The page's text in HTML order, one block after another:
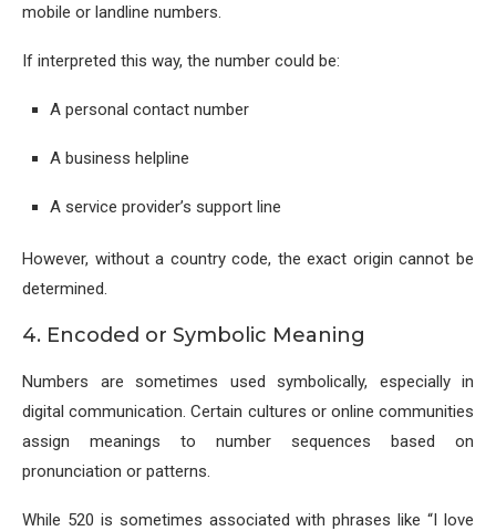
mobile or landline numbers.
If interpreted this way, the number could be:
A personal contact number
A business helpline
A service provider’s support line
However, without a country code, the exact origin cannot be
determined.
4. Encoded or Symbolic Meaning
Numbers are sometimes used symbolically, especially in
digital communication. Certain cultures or online communities
assign meanings to number sequences based on
pronunciation or patterns.
While 520 is sometimes associated with phrases like “I love